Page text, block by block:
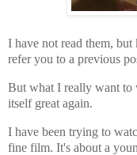
I have not read them,
refer you to a previous
But what I really want to
itself great again.
I have been trying to
fine film. It's about a